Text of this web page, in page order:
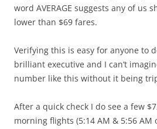
word AVERAGE suggests any of us
lower than $69 fares.
Verifying this is easy for anyone to
brilliant executive and I can’t
number like this without it being
After a quick check I do see a few
morning flights (5:14 AM & 5:56 AM